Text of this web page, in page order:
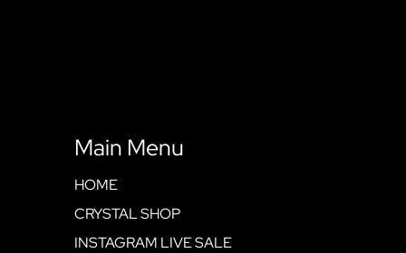
Main Menu
HOME
CRYSTAL SHOP
INSTAGRAM LIVE SALE